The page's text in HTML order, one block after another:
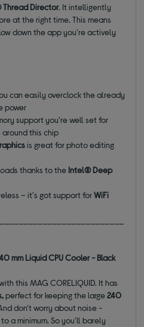
Director. It intelligently
at the right time. This means
down the app you're actively
can easily overclock the already
power
support you're well set for
this chip
is great for photo editing
thanks to the Intel® Deep
– it's got support forWiFi
mm Liquid CPU Cooler - Black
this MAG CORELIQUID. It has
perfect for keeping the large240
don't worry about noise -
a minimum. So you'll barely